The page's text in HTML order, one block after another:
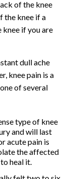
of the knee
the knee if a
if you are
dull ache
knee pain is a
of several
type of knee
and will last
acute pain is
the affected
heal it.